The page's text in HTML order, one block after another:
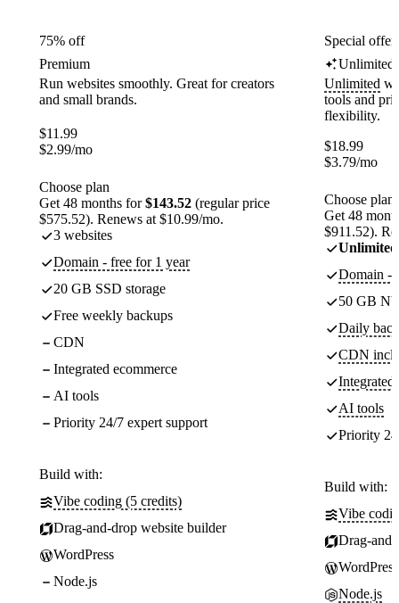
75% off
Premium
Run websites smoothly. Great for creators
and small brands.
$11.99
$2.99/mo
Choose plan
Get 48 months for$143.52 (regular price
$575.52). Renews at $10.99/mo.
3 websites
Domain - free for 1 year
20 GB SSD storage
Free weekly backups
CDN
Integrated ecommerce
AI tools
Priority 24/7 expert support
Build with:
Vibe coding (5 credits)
Drag-and-drop website builder
WordPress
Node.js
Special
Unlimited
Unlimited
tools and
flexibility.
$18.99
$3.79/mo
Choose plan
Get 48
$911.52).
Unlimited
Domain -
50 GB
Daily
CDN
Integrated
AI tools
Priority
Build with:
Vibe
Drag-
WordPress
Node.js